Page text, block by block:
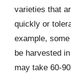
varieties that
quickly or
example,
be harvested
may take 60-